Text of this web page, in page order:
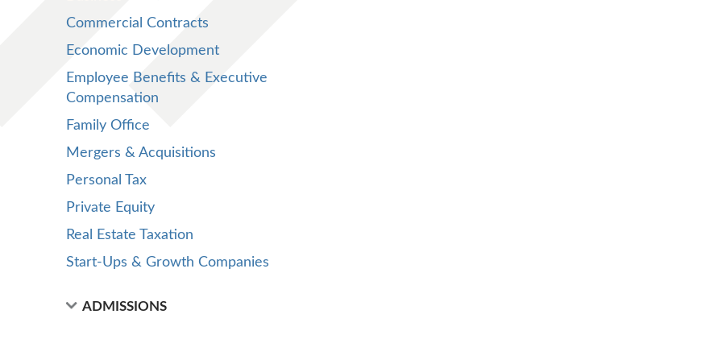
Commercial Contracts
Economic Development
Employee Benefits & Executive
Compensation
Family Office
Mergers & Acquisitions
Personal Tax
Private Equity
Real Estate Taxation
Start-Ups & Growth Companies
ADMISSIONS